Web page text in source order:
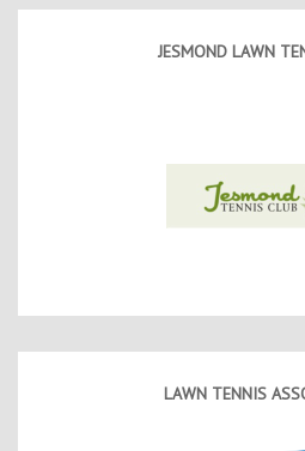
JESMOND LAWN
LAWN TENNIS